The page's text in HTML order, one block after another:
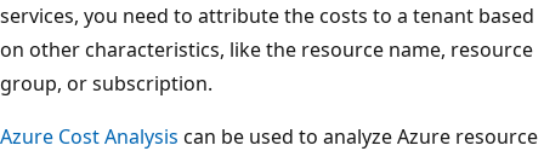
services, you need to attribute the costs to a tenant based
on other characteristics, like the resource name, resource
group, or subscription.
Azure Cost Analysis can be used to analyze Azure resource